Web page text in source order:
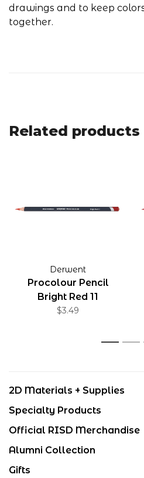
drawings and to keep
together.
Related products
Derwent
Procolour Pencil
Bright Red 11
$3.49
1 2
2D Materials + Supplies
Specialty Products
Official RISD Merchandise
Alumni Collection
Gifts